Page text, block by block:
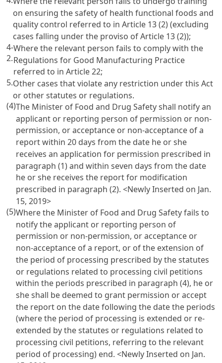
on ensuring the safety of health functional foods and
quality control referred to inArticle 13(2) (excluding
cases falling under the proviso ofArticle 13(2));
4-
2.
Where the relevant person fails to comply with the
Regulations for Good Manufacturing Practice
referred to inArticle 22;
5.Other cases that violate any restriction under this Act
or other statutes or regulations.
(4)The Minister of Food and Drug Safety shall notify an
applicant or reporting person of permission or non-
permission, or acceptance or non-acceptance of a
report within 20 days from the date he or she
receives an application for permission prescribed in
paragraph (1) and within seven days from the date
he or she receives the report for modification
prescribed in paragraph (2). <Newly Inserted on Jan.
15, 2019>
(5)Where the Minister of Food and Drug Safety fails to
notify the applicant or reporting person of
permission or non-permission, or acceptance or
non-acceptance of a report, or of the extension of
the period of processing prescribed by the statutes
or regulations related to processing civil petitions
within the periods prescribed in paragraph (4), he or
she shall be deemed to grant permission or accept
the report on the date following the date the periods
(where the period of processing is extended or re-
extended by the statutes or regulations related to
processing civil petitions, referring to the relevant
period of processing) end. <Newly Inserted on Jan.